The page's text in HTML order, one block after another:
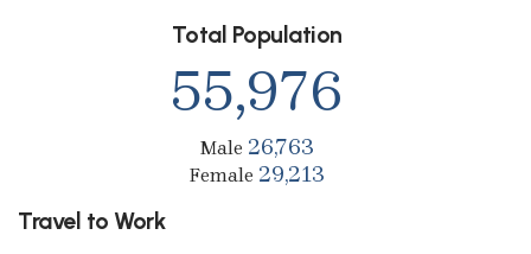
Total Population
55,976
Male 26,763
Female 29,213
Travel to Work